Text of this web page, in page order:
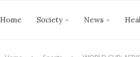
Home Society News